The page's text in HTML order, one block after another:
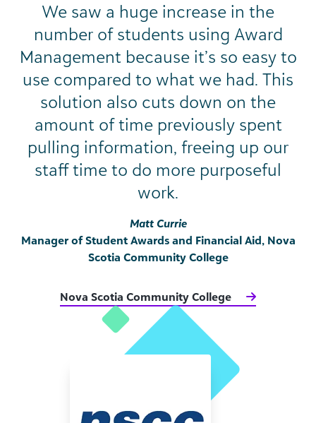
We saw a huge increase in the
number of students using Award
Management because it’s so easy to
use compared to what we had. This
solution also cuts down on the
amount of time previously spent
pulling information, freeing up our
staff time to do more purposeful
work.
Matt Currie
Manager of Student Awards and Financial Aid, Nova
Scotia Community College
Nova Scotia Community College